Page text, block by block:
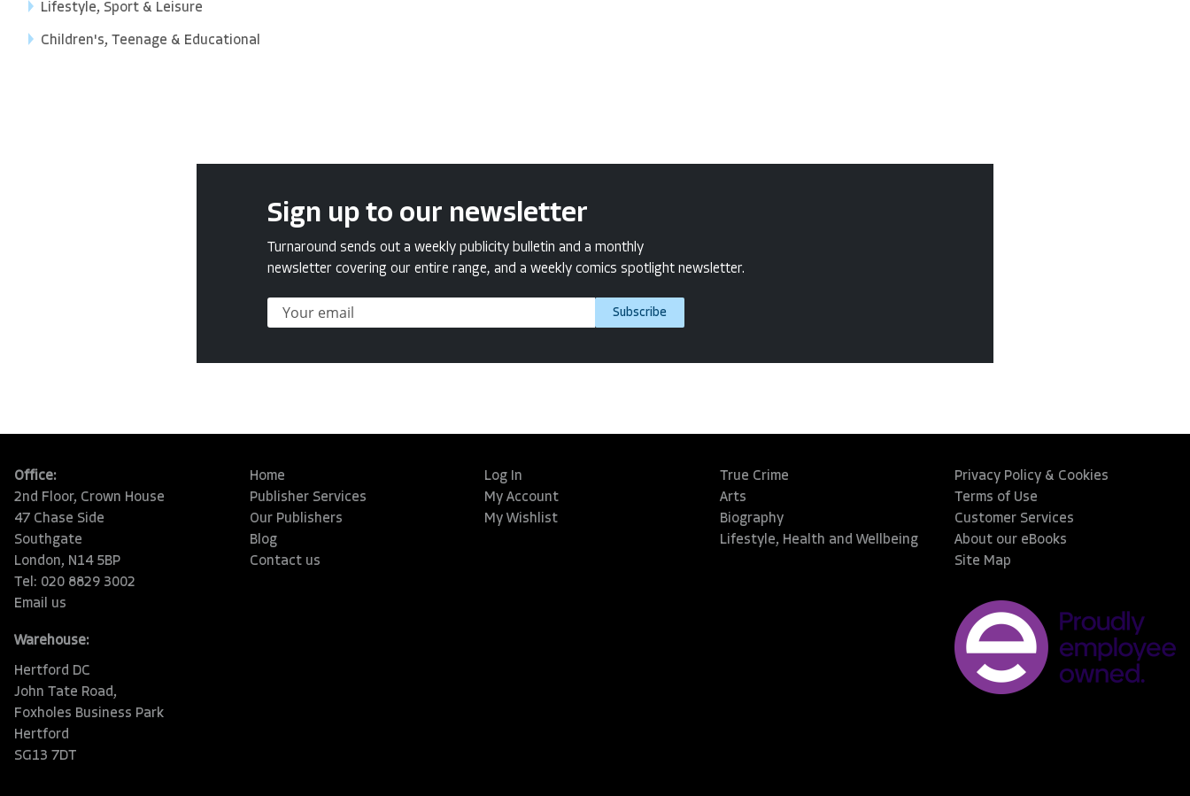
Lifestyle, Sport & Leisure
Children's, Teenage & Educational
Sign up to our newsletter
Turnaround sends out a weekly publicity bulletin and a monthly
newsletter covering our entire range, and a weekly comics spotlight newsletter.
Subscribe
Office:
2nd Floor, Crown House
47 Chase Side
Southgate
London, N14 5BP
Tel: 020 8829 3002
Email us
Warehouse:
Hertford DC
John Tate Road,
Foxholes Business Park
Hertford
SG13 7DT
Home
Publisher Services
Our Publishers
Blog
Contact us
Log In
My Account
My Wishlist
True Crime
Arts
Biography
Lifestyle, Health and Wellbeing
Privacy Policy & Cookies
Terms of Use
Customer Services
About our eBooks
Site Map